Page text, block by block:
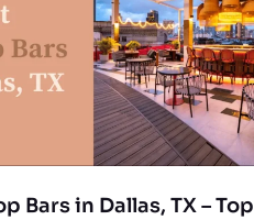
Bars in Dallas, TX – Top